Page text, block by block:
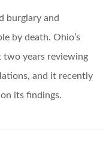
burglary and
by death. Ohio’s
two years reviewing
and it recently
its findings.